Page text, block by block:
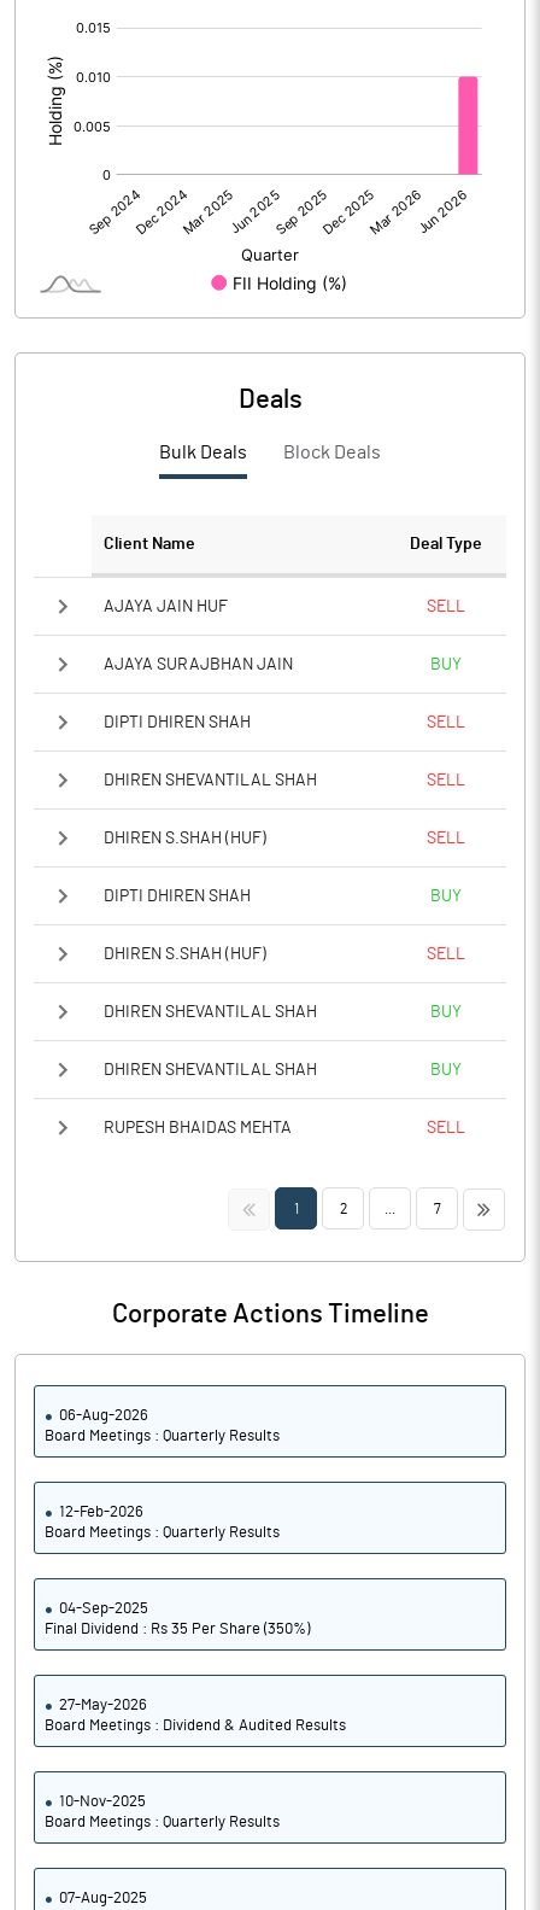
PBIDTM%
PBDTM% 383.98
PBTM%
329.07
Deals
Bulk Deals Block Deals
Client Name Deal Type
AJAYA JAIN HUF SELL
AJAYA SURAJBHAN JAIN BUY
DIPTI DHIREN SHAH SELL
DHIREN SHEVANTILAL SHAH SELL
DHIREN S.SHAH (HUF) SELL
DIPTI DHIREN SHAH BUY
DHIREN S.SHAH (HUF) SELL
DHIREN SHEVANTILAL SHAH BUY
DHIREN SHEVANTILAL SHAH BUY
RUPESH BHAIDAS MEHTA SELL
<< 1 2 7 >>
Corporate Actions Timeline
06-Aug-2026
Board Meetings : Quarterly Results
12-Feb-2026
Board Meetings : Quarterly Results
04-Sep-2025
Final Dividend : Rs 35 Per Share (350%)
27-May-2026
Board Meetings : Dividend & Audited Results
10-Nov-2025
Board Meetings : Quarterly Results
07-Aug-2025